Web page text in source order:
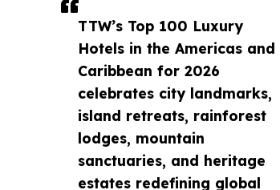
TTW’s Top 100 Luxury
Hotels in the Americas and
Caribbean for 2026
celebrates city landmarks,
island retreats, rainforest
lodges, mountain
sanctuaries, and heritage
estates redefining global